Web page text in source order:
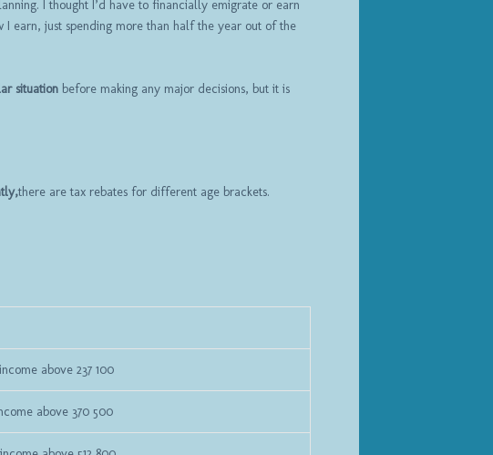
I thought I’d have to financially emigrate or earn
earn, just spending more than half the year out of the
situation before making any major decisions, but it is
there are tax rebates for different age brackets.
above 237 100
above 370 500